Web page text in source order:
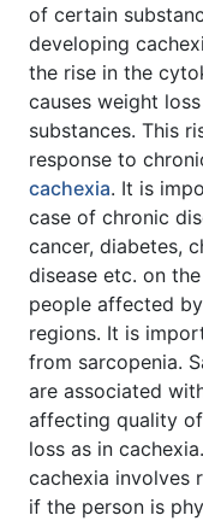
of certain
developing
the rise in the
causes weight
substances. This
response to
cachexia. It is
case of chronic
cancer, diabetes,
disease etc. on
people affected
regions. It is
from sarcopenia.
are associated
affecting quality
loss as in
cachexia involves
if the person is